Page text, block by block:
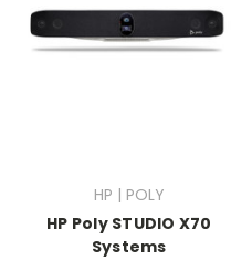
HP | POLY
HP Poly STUDIO X70
Systems